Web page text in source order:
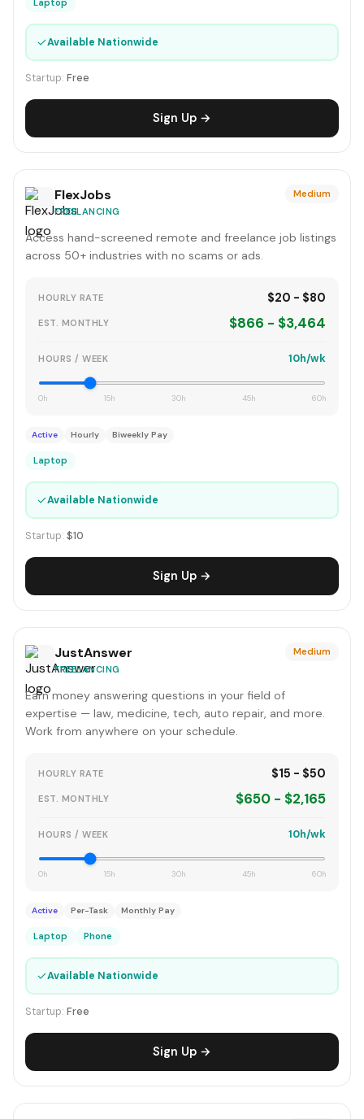
Laptop
✓Available Nationwide
Startup: Free
Sign Up →
FlexJobs
FREELANCING
Medium
Access hand-screened remote and freelance job listings
across 50+ industries with no scams or ads.
HOURLY RATE $20 - $80
EST. MONTHLY $866 - $3,464
HOURS / WEEK 10h/wk
0h 15h 30h 45h 60h
Active Hourly Biweekly Pay
Laptop
✓Available Nationwide
Startup: $10
Sign Up →
JustAnswer
FREELANCING
Medium
Earn money answering questions in your field of
expertise — law, medicine, tech, auto repair, and more.
Work from anywhere on your schedule.
HOURLY RATE $15 - $50
EST. MONTHLY $650 - $2,165
HOURS / WEEK 10h/wk
0h 15h 30h 45h 60h
Active Per-Task Monthly Pay
Laptop Phone
✓Available Nationwide
Startup: Free
Sign Up →